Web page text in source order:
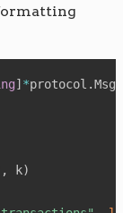
] *protocol .
, k)